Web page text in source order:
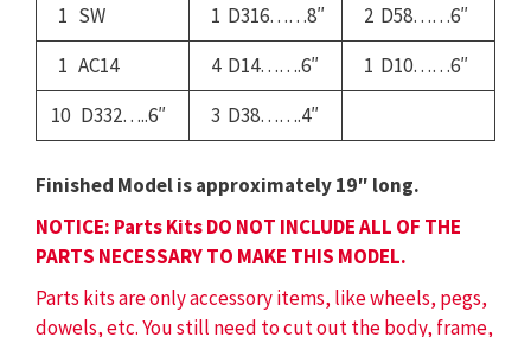
1 SW
1 D316……8″
2 D58……6″
1 AC14
4 D14…….6″
1 D10……6″
10 D332…..6″
3 D38…….4″
Finished Model is approximately 19″ long.
NOTICE: Parts Kits DO NOT INCLUDE ALL OF THE
PARTS NECESSARY TO MAKE THIS MODEL.
Parts kits are only accessory items, like wheels, pegs,
dowels, etc. You still need to cut out the body, frame,